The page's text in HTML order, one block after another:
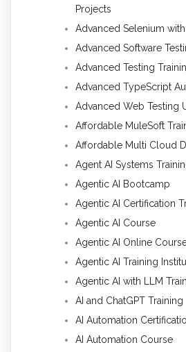
Projects
Advanced Selenium with
Advanced Software
Advanced Testing
Advanced TypeScript
Advanced Web Testing
Affordable MuleSoft
Affordable Multi Cloud
Agent AI Systems
Agentic AI Bootcamp
Agentic AI Certification
Agentic AI Course
Agentic AI Online
Agentic AI Training
Agentic AI with LLM
AI and ChatGPT Training
AI Automation
AI Automation Course